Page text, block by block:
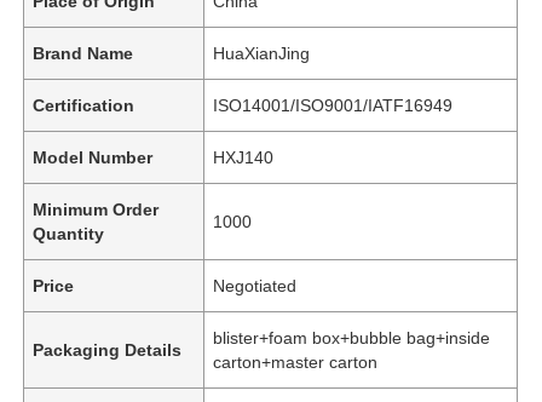
Brand Name HuaXianJing
Certification ISO14001/ISO9001/IATF16949
Model Number HXJ140
Minimum Order
Quantity
1000
Price Negotiated
Packaging Details
blister+foam box+bubble bag+inside
carton+master carton